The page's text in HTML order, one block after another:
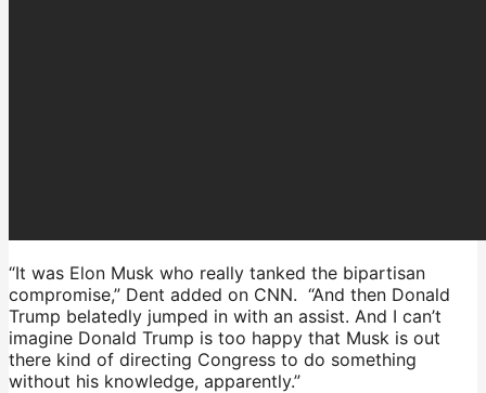
“It was Elon Musk who really tanked the bipartisan
compromise,” Dent added on CNN. “And then Donald
Trump belatedly jumped in with an assist. And I can’t
imagine Donald Trump is too happy that Musk is out
there kind of directing Congress to do something
without his knowledge, apparently.”